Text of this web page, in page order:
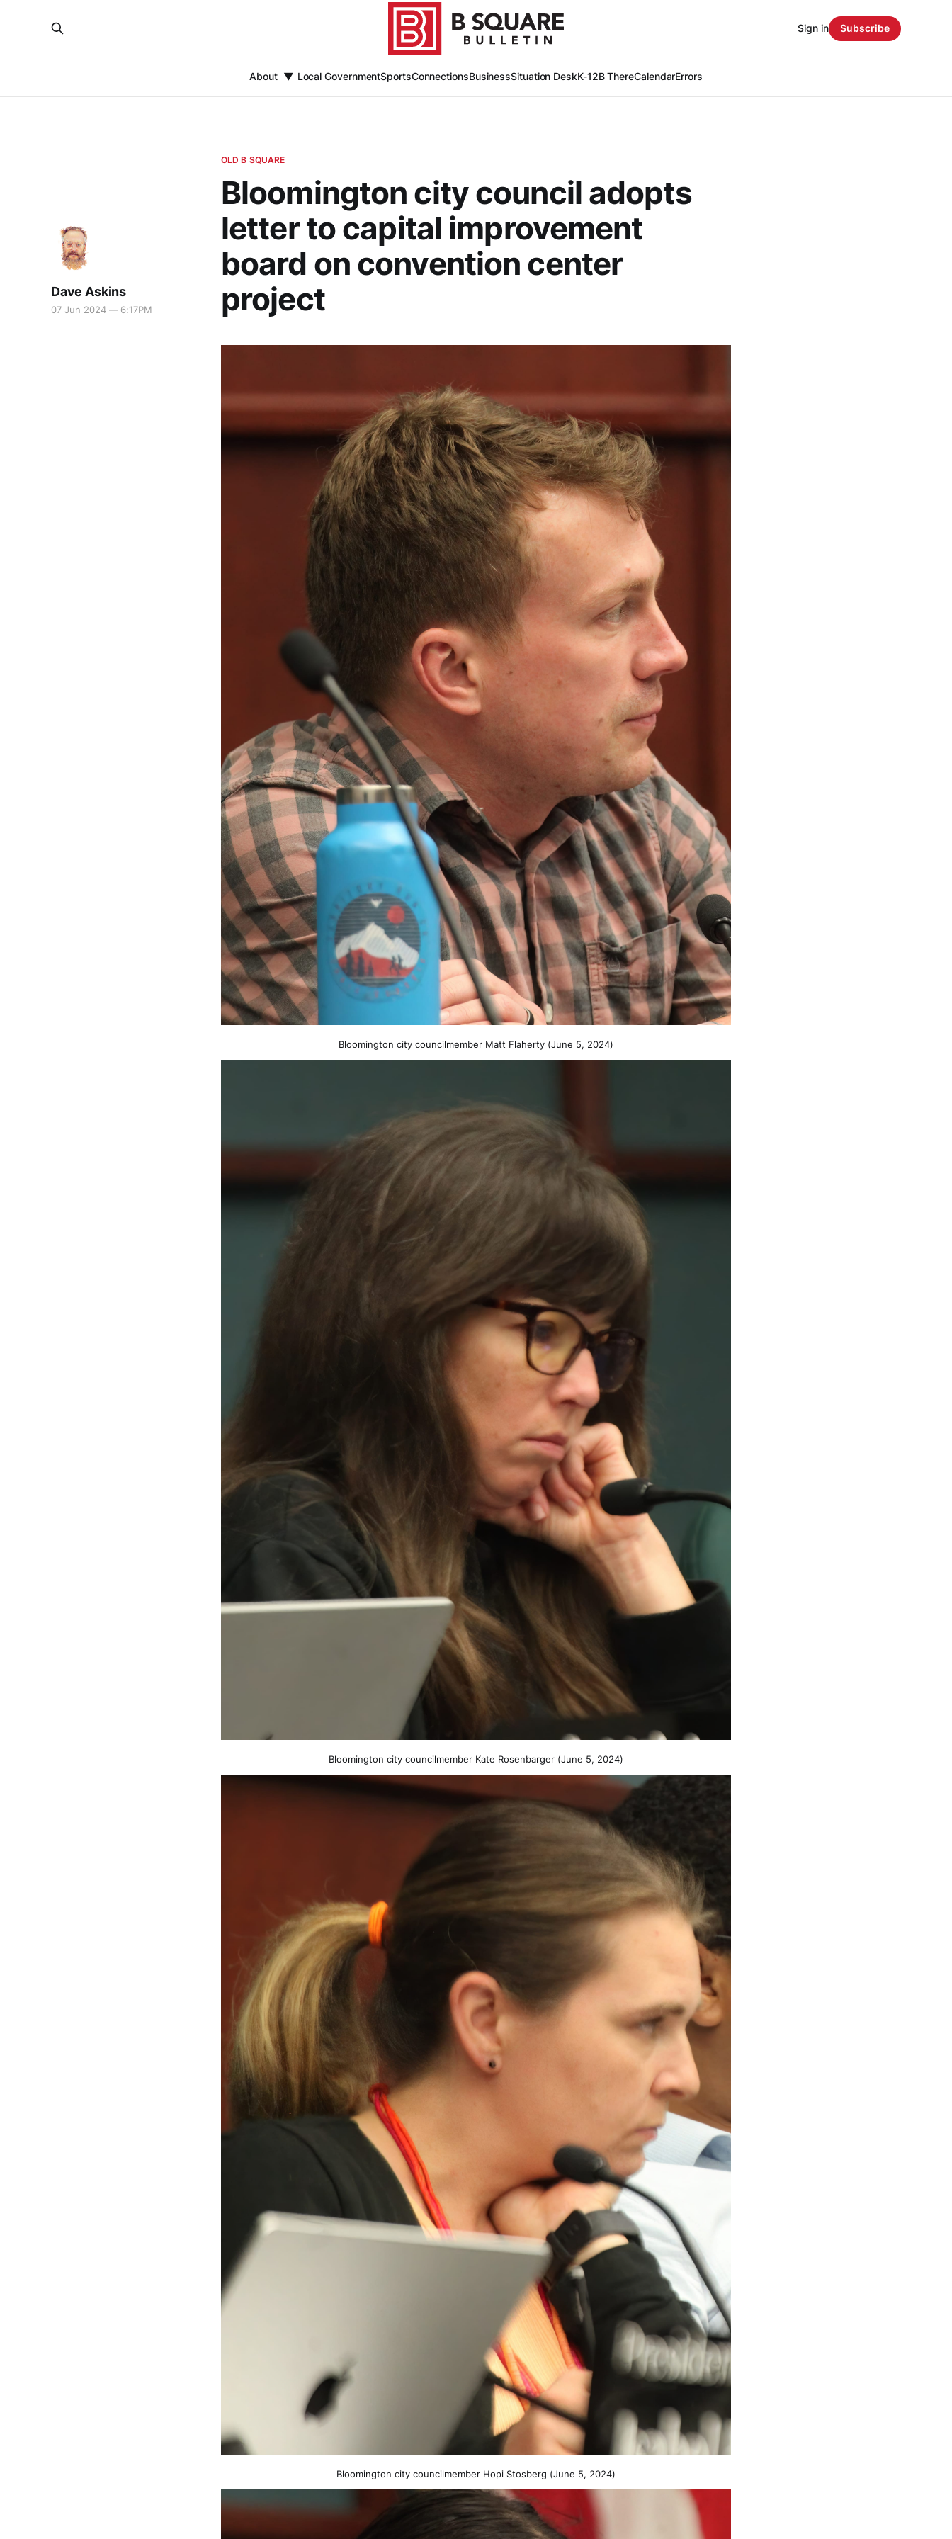
About Local GovernmentSportsConnectionsBusinessSituation DeskK-12B ThereCalendarErrors
Sign in Subscribe
OLD B SQUARE
Bloomington city council adopts
letter to capital improvement
board on convention center
project
Dave Askins
07 Jun 2024 — 6:17PM
Bloomington city councilmember Matt Flaherty (June 5, 2024)
Bloomington city councilmember Kate Rosenbarger (June 5, 2024)
Bloomington city councilmember Hopi Stosberg (June 5, 2024)